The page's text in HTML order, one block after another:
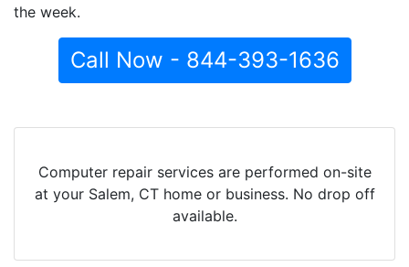
the week.
Call Now - 844-393-1636
Computer repair services are performed on-site
at your Salem, CT home or business. No drop off
available.